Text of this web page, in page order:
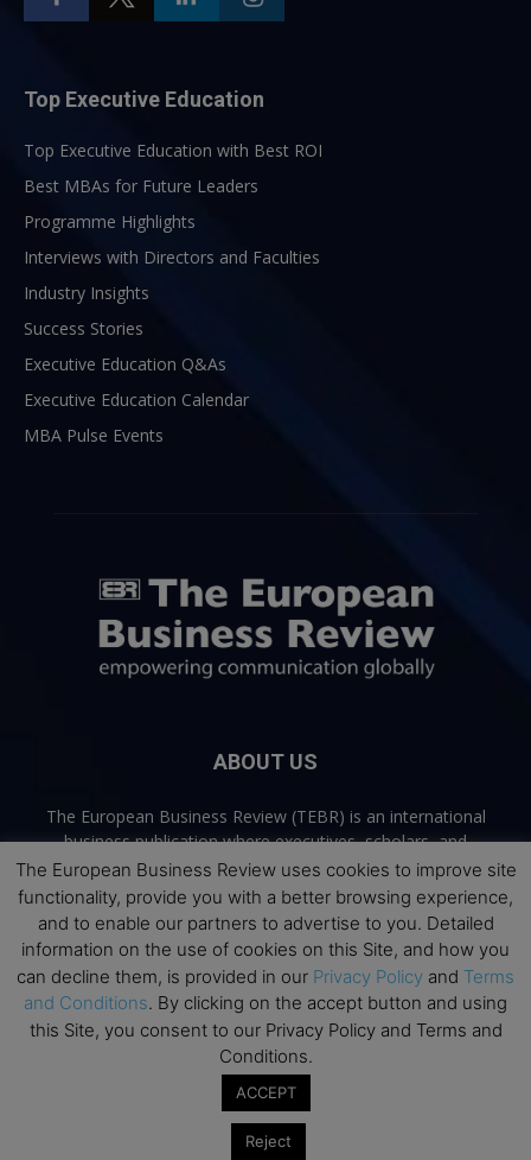
Top Executive Education
Top Executive Education with Best ROI
Best MBAs for Future Leaders
Programme Highlights
Interviews with Directors and Faculties
Industry Insights
Success Stories
Executive Education Q&As
Executive Education Calendar
MBA Pulse Events
ABOUT US
The European Business Review (TEBR) is an international
business publication where executives, scholars, and
practitioners share trusted perspectives on leadership,
strategy, and the future of business. Through thoughtful,
open-access content, TEBR connects rigorous thinking with
real-world relevance to help leaders navigate change and
make better decisions.
Contact us:info@europeanbusinessreview.com
Terms and Conditions
© 2026 The European Business Review | Empowering communication
globally
The European Business Review uses cookies to improve site
functionality, provide you with a better browsing experience,
and to enable our partners to advertise to you. Detailed
information on the use of cookies on this Site, and how you
can decline them, is provided in our Privacy Policy and Terms
and Conditions. By clicking on the accept button and using
this Site, you consent to our Privacy Policy and Terms and
Conditions.
ACCEPT
Reject